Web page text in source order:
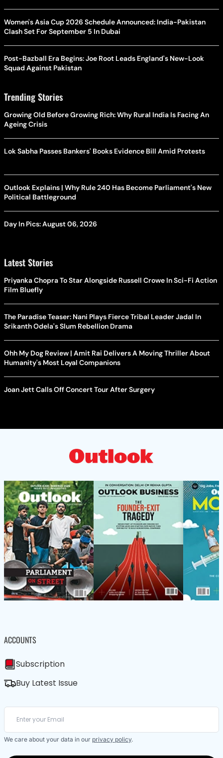
Women's Asia Cup 2026 Schedule Announced: India-Pakistan
Clash Set For September 5 In Dubai
Post-Bazball Era Begins: Joe Root Leads England's New-Look
Squad Against Pakistan
Trending Stories
Growing Old Before Growing Rich: Why Rural India Is Facing An
Ageing Crisis
Lok Sabha Passes Bankers' Books Evidence Bill Amid Protests
Outlook Explains | Why Rule 240 Has Become Parliament's New
Political Battleground
Day In Pics: August 06, 2026
Latest Stories
Priyanka Chopra To Star Alongside Russell Crowe In Sci-Fi Action
Film Bluefly
The Paradise Teaser: Nani Plays Fierce Tribal Leader Jadal In
Srikanth Odela's Slum Rebellion Drama
Ohh My Dog Review | Amit Rai Delivers A Moving Thriller About
Humanity's Most Loyal Companions
Joan Jett Calls Off Concert Tour After Surgery
ACCOUNTS
Subscription
Buy Latest Issue
We care about your data in our privacy policy.